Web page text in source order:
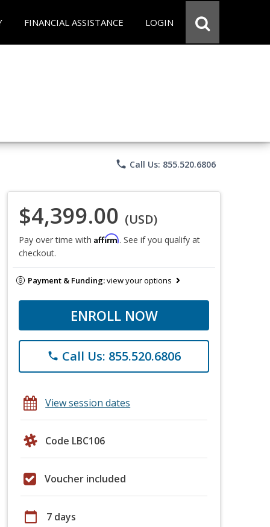
FINANCIAL ASSISTANCE LOGIN
phone Call Us: 855.520.6806
$4,399.00 (USD)
Pay over time with Affirm. See if you qualify at
checkout.
Payment & Funding:view your options
ENROLL NOW
phone Call Us: 855.520.6806
View session dates
Code LBC106
Voucher included
calendar_today 7 days